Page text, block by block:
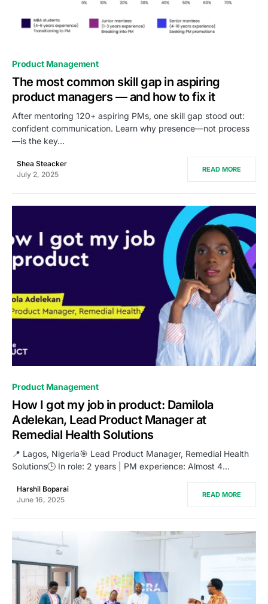
0
Product Management
The most common skill gap in aspiring
product managers — and how to fix it
After mentoring 120+ aspiring PMs, one skill gap stood out:
confident communication. Learn why presence—not process
—is the key…
Shea Steacker
July 2, 2025
READ MORE
0
Product Management
How I got my job in product: Damilola
Adelekan, Lead Product Manager at
Remedial Health Solutions
📍 Lagos, Nigeria🎯 Lead Product Manager, Remedial Health
Solutions🕒 In role: 2 years | PM experience: Almost 4…
Harshil Boparai
June 16, 2025
READ MORE